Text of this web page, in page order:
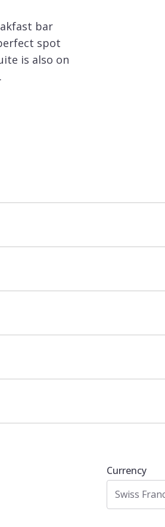
bar
spot
is also on
the
Currency
Swiss